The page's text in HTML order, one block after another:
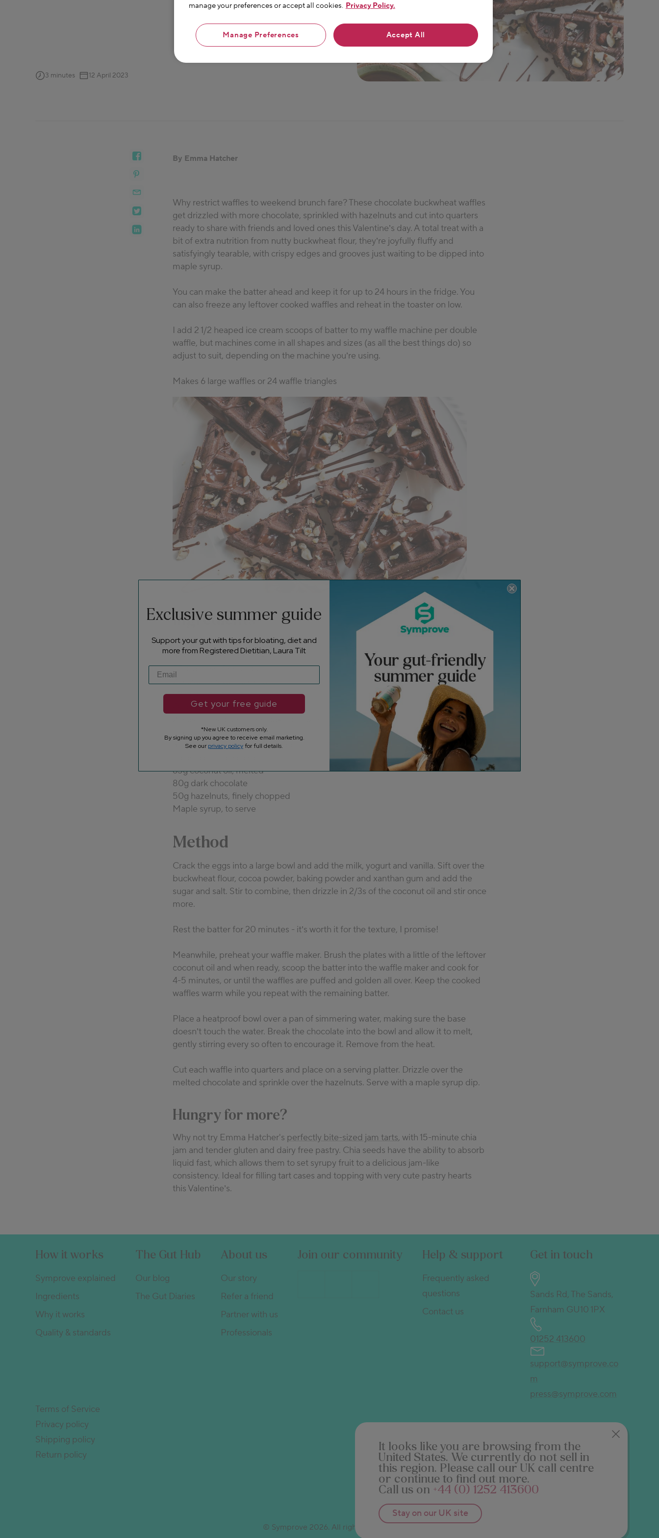
3 minutes 12 April 2023
By Emma Hatcher
Why restrict waffles to weekend brunch fare? These chocolate buckwheat waffles
get drizzled with more chocolate, sprinkled with hazelnuts and cut into quarters
ready to share with friends and loved ones this Valentine’s day. A total treat with a
bit of extra nutrition from nutty buckwheat flour, they’re joyfully fluffy and
satisfyingly tearable, with crispy edges and grooves just waiting to be dipped into
maple syrup.
You can make the batter ahead and keep it for up to 24 hours in the fridge. You
can also freeze any leftover cooked waffles and reheat in the toaster on low.
I add 2 1/2 heaped ice cream scoops of batter to my waffle machine per double
waffle, but machines come in all shapes and sizes (as all the best things do) so
adjust to suit, depending on the machine you’re using.
Makes 6 large waffles or 24 waffle triangles
Ingredients
2 medium free-range eggs
300ml lactose-free milk
50g lactose-free yogurt
2 teaspoons vanilla extract
140g gluten-free buckwheat flour
40g cocoa powder
¼ teaspoon xanthan gum
3 tablespoons light brown sugar
65g coconut oil, melted
80g dark chocolate
50g hazelnuts, finely chopped
Maple syrup, to serve
Method
Crack the eggs into a large bowl and add the milk, yogurt and vanilla. Sift over the
buckwheat flour, cocoa powder, baking powder and xanthan gum and add the
sugar and salt. Stir to combine, then drizzle in 2/3s of the coconut oil and stir once
more.
Rest the batter for 20 minutes - it’s worth it for the texture, I promise!
Meanwhile, preheat your waffle maker. Brush the plates with a little of the leftover
coconut oil and when ready, scoop the batter into the waffle maker and cook for
4-5 minutes, or until the waffles are puffed and golden all over. Keep the cooked
waffles warm while you repeat with the remaining batter.
Place a heatproof bowl over a pan of simmering water, making sure the base
doesn’t touch the water. Break the chocolate into the bowl and allow it to melt,
gently stirring every so often to encourage it. Remove from the heat.
Cut each waffle into quarters and place on a serving platter. Drizzle over the
melted chocolate and sprinkle over the hazelnuts. Serve with a maple syrup dip.
Hungry for more?
Why not try Emma Hatcher's perfectly bite-sized jam tarts, with 15-minute chia
jam and tender gluten and dairy free pastry. Chia seeds have the ability to absorb
liquid fast, which allows them to set syrupy fruit to a delicious jam-like
consistency. Ideal for filling tart cases and topping with very cute pastry hearts
this Valentine’s.
How it works
Symprove explained
Ingredients
Why it works
Quality & standards
The Gut Hub
Our blog
The Gut Diaries
About us
Our story
Refer a friend
Partner with us
Professionals
Join our community Help & support
Frequently asked
questions
Contact us
Get in touch
Sands Rd, The Sands,
Farnham GU10 1PX
01252 413600
support@symprove.co
m
press@symprove.com
Terms of Service
Privacy policy
Shipping policy
Return policy
© Symprove 2026. All rights reserved
It looks like you are browsing from the
United States. We currently do not sell in
this region. Please call our UK call centre
or continue to find out more.
Call us on +44 (0) 1252 413600
Stay on our UK site
manage your preferences or accept all cookies. Privacy Policy.
Manage Preferences Accept All
Exclusive summer guide
Support your gut with tips for bloating, diet and
more from Registered Dietitian, Laura Tilt
Get your free guide
*New UK customers only.
By signing up you agree to receive email marketing.
See our privacy policyfor full details.